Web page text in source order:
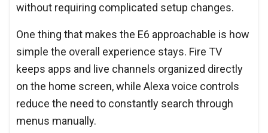
without requiring complicated setup changes.
One thing that makes the E6 approachable is how
simple the overall experience stays. Fire TV
keeps apps and live channels organized directly
on the home screen, while Alexa voice controls
reduce the need to constantly search through
menus manually.